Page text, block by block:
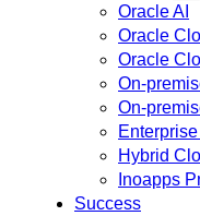
Oracle AI
Oracle
Oracle
On-
On-
Hybrid
Inoapps
Success